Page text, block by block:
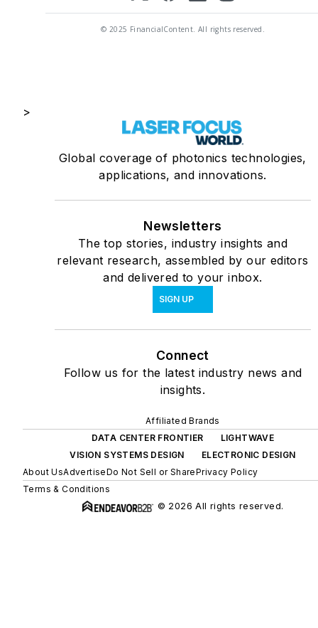
© 2025 FinancialContent. All rights reserved.
>
Global coverage of photonics technologies,
applications, and innovations.
Newsletters
The top stories, industry insights and
relevant research, assembled by our editors
and delivered to your inbox.
SIGN UP
Connect
Follow us for the latest industry news and
insights.
Affiliated Brands
DATA CENTER FRONTIER
LIGHTWAVE
VISION SYSTEMS DESIGN
ELECTRONIC DESIGN
About UsAdvertiseDo Not Sell or SharePrivacy Policy
Terms & Conditions
© 2026 All rights reserved.